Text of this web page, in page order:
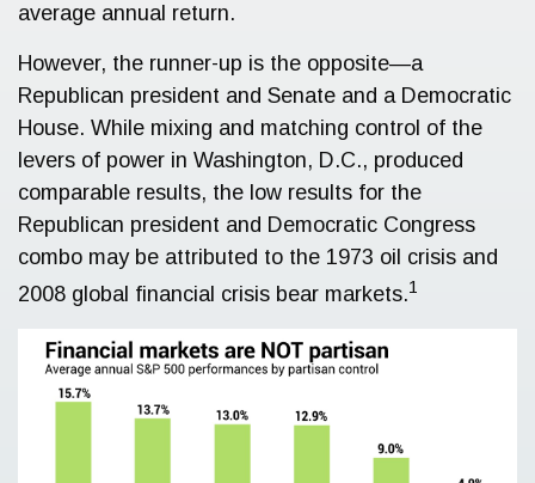
average annual return.
However, the runner-up is the opposite—a
Republican president and Senate and a Democratic
House. While mixing and matching control of the
levers of power in Washington, D.C., produced
comparable results, the low results for the
Republican president and Democratic Congress
combo may be attributed to the 1973 oil crisis and
2008 global financial crisis bear markets.1